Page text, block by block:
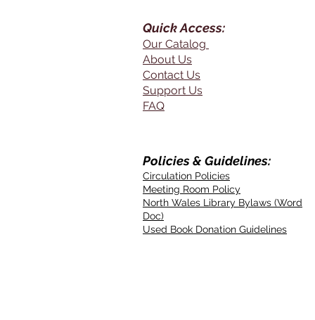
Quick Access:
Our Catalog
About Us
Contact Us
Support Us
FAQ
Policies & Guidelines:
Circulation Policies
Meeting Room Policy
North Wales Library Bylaws (Word
Doc)
Used Book Donation Guidelines